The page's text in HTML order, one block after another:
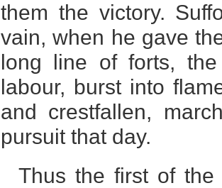
them the victory.
vain, when he gave
long line of forts,
labour, burst into
and crestfallen,
pursuit that day.
Thus the first of